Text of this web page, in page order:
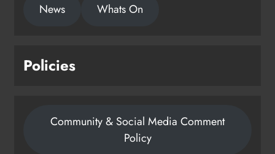
News Whats On
Policies
Community & Social Media Comment
Policy